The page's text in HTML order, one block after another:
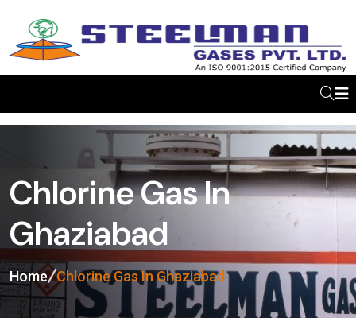
Chlorine Gas In
Ghaziabad
Home Chlorine Gas In Ghaziabad